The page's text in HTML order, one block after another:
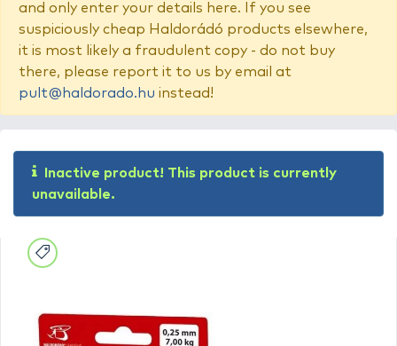
and only enter your details here. If you see
suspiciously cheap Haldorádó products elsewhere,
it is most likely a fraudulent copy - do not buy
there, please report it to us by email at
pult@haldorado.hu instead!
Inactive product! This product is currently
unavailable.